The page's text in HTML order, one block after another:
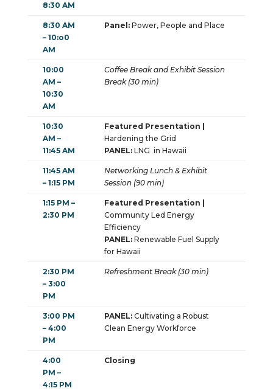
8:30 AM
8:30 AM
– 10:o0
AM
Panel: Power, People and Place
10:00
AM –
10:30
AM
Coffee Break and Exhibit Session
Break (30 min)
10:30
AM –
11:45 AM
Featured Presentation |
Hardening the Grid
PANEL: LNG in Hawaii
11:45 AM
– 1:15 PM
Networking Lunch & Exhibit
Session (90 min)
1:15 PM –
2:30 PM
Featured Presentation |
Community Led Energy
Efficiency
PANEL: Renewable Fuel Supply
for Hawaii
2:30 PM
– 3:00
PM
Refreshment Break (30 min)
3:00 PM
– 4:00
PM
PANEL: Cultivating a Robust
Clean Energy Workforce
4:00
PM –
4:15 PM
Closing